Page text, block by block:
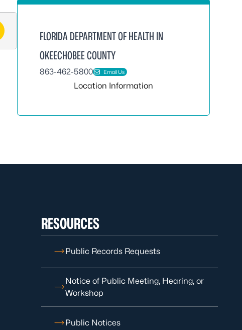
FLORIDA DEPARTMENT OF HEALTH IN
OKEECHOBEE COUNTY
863-462-5800 Email Us
Location Information
RESOURCES
Public Records Requests
Notice of Public Meeting, Hearing, or
Workshop
Public Notices